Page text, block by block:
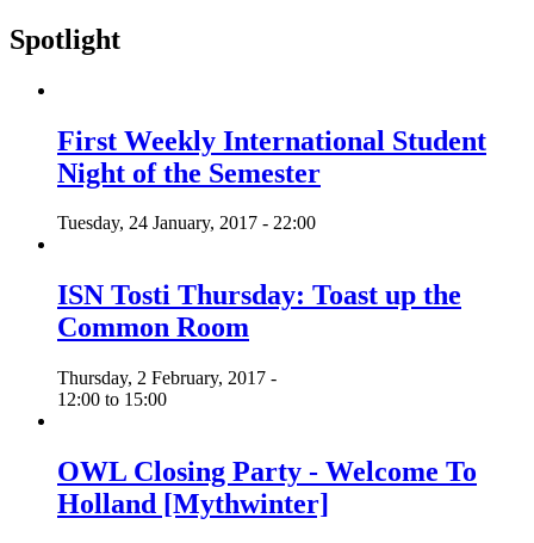
Spotlight
First Weekly International Student
Night of the Semester
Tuesday, 24 January, 2017 - 22:00
ISN Tosti Thursday: Toast up the
Common Room
Thursday, 2 February, 2017 -
12:00 to 15:00
OWL Closing Party - Welcome To
Holland [Mythwinter]